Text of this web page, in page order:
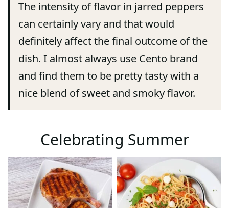
The intensity of flavor in jarred peppers
can certainly vary and that would
definitely affect the final outcome of the
dish. I almost always use Cento brand
and find them to be pretty tasty with a
nice blend of sweet and smoky flavor.
Celebrating Summer